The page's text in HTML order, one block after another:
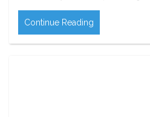
Continue Reading